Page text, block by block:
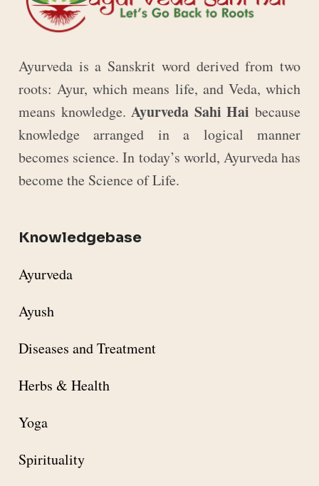
Ayurveda is a Sanskrit word derived from two
roots: Ayur, which means life, and Veda, which
means knowledge.Ayurveda Sahi Hai because
knowledge arranged in a logical manner
becomes science. In today’s world, Ayurveda has
become the Science of Life.
Knowledgebase
Ayurveda
Ayush
Diseases and Treatment
Herbs & Health
Yoga
Spirituality